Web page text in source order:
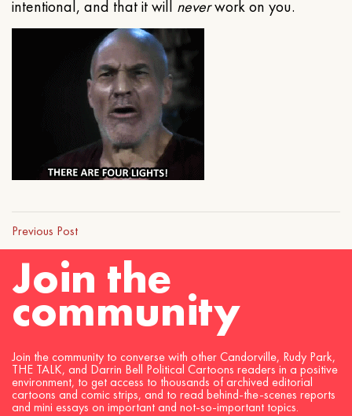
intentional, and that it will neverwork on you.
Previous Post
Join the
community
Join the community to converse with other Candorville, Rudy Park,
THE TALK, and Darrin Bell Political Cartoons readers in a positive
environment, to get access to thousands of archived editorial
cartoons and comic strips, and to read behind-the-scenes reports
and mini essays on important and not-so-important topics.